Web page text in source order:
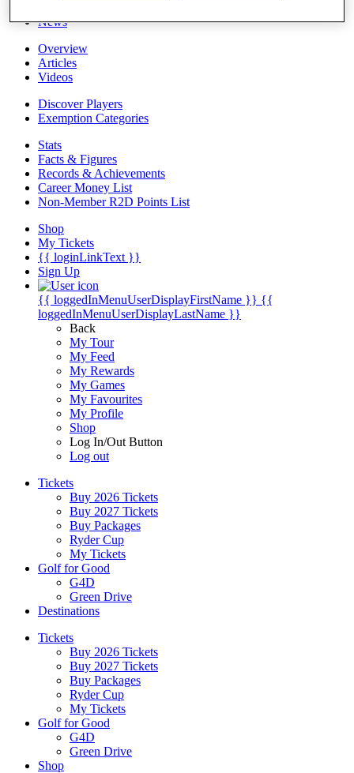
News
Overview
Articles
Videos
Discover Players
Exemption Categories
Stats
Facts & Figures
Records & Achievements
Career Money List
Non-Member R2D Points List
Shop
My Tickets
{{ loginLinkText }}
Sign Up
{{ loggedInMenuUserDisplayFirstName }} {{
loggedInMenuUserDisplayLastName }}
Back
My Tour
My Feed
My Rewards
My Games
My Favourites
My Profile
Shop
Log In/Out Button
Log out
Tickets
Buy 2026 Tickets
Buy 2027 Tickets
Buy Packages
Ryder Cup
My Tickets
Golf for Good
G4D
Green Drive
Destinations
Tickets
Buy 2026 Tickets
Buy 2027 Tickets
Buy Packages
Ryder Cup
My Tickets
Golf for Good
G4D
Green Drive
Shop